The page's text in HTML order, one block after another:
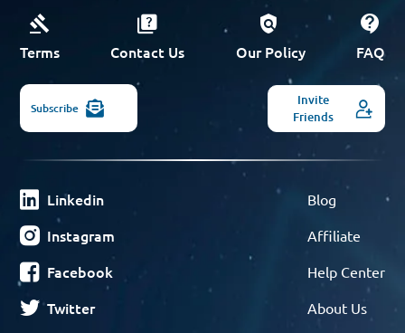
Terms Contact Us Our Policy FAQ
Subscribe
Invite
Friends
Linkedin
Instagram
Facebook
Twitter
Blog
Affiliate
Help Center
About Us